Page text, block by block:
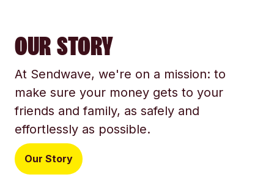
OUR STORY
At Sendwave, we're on a mission: to
make sure your money gets to your
friends and family, as safely and
effortlessly as possible.
Our Story